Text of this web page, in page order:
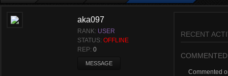
aka097
RANK: USER
STATUS: OFFLINE
REP: 0
MESSAGE
RECENT
COMMENTED
Commented